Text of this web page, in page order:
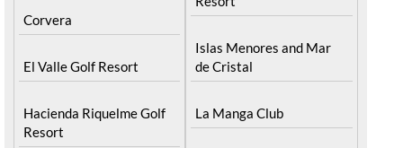
Corvera
El Valle Golf Resort
Hacienda Riquelme Golf
Resort
Islas Menores and Mar
de Cristal
La Manga Club